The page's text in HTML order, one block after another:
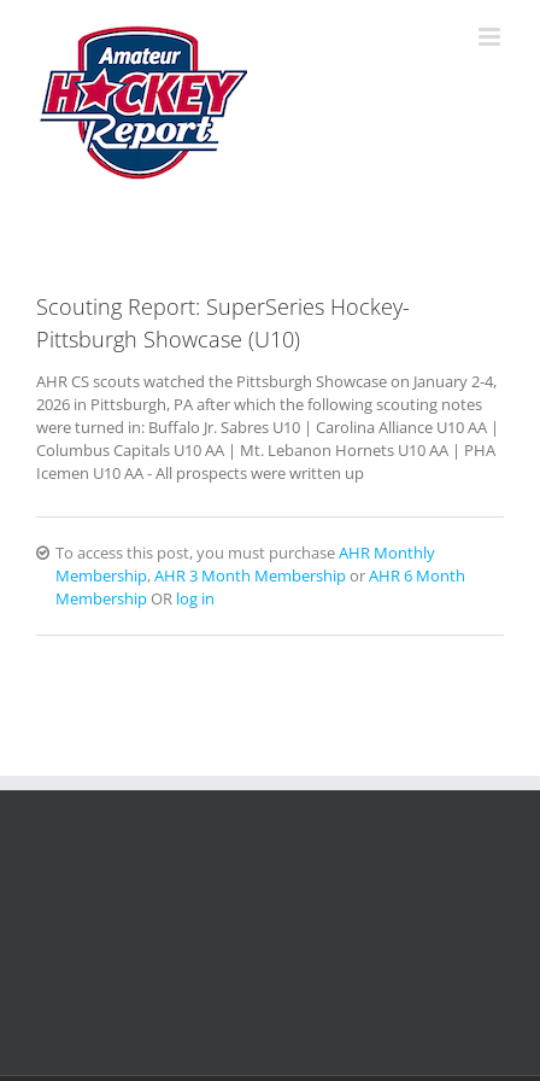
Scouting Report: SuperSeries Hockey-
Pittsburgh Showcase (U10)
AHR CS scouts watched the Pittsburgh Showcase on January 2-4,
2026 in Pittsburgh, PA after which the following scouting notes
were turned in: Buffalo Jr. Sabres U10 | Carolina Alliance U10 AA |
Columbus Capitals U10 AA | Mt. Lebanon Hornets U10 AA | PHA
Icemen U10 AA - All prospects were written up
To access this post, you must purchaseAHR Monthly
Membership,AHR 3 Month MembershiporAHR 6 Month
Membership OR log in